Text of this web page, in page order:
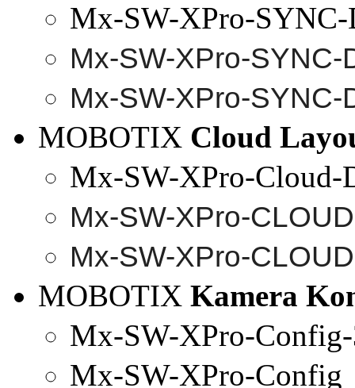
Mx-SW-XPro-SYNC-
Mx-SW-XPro-SYNC-
Mx-SW-XPro-SYNC-
MOBOTIX Cloud
Mx-SW-XPro-Cloud-
Mx-SW-XPro-
Mx-SW-XPro-
MOBOTIX Kamera
Mx-SW-XPro-Config-
Mx-SW-XPro-Config